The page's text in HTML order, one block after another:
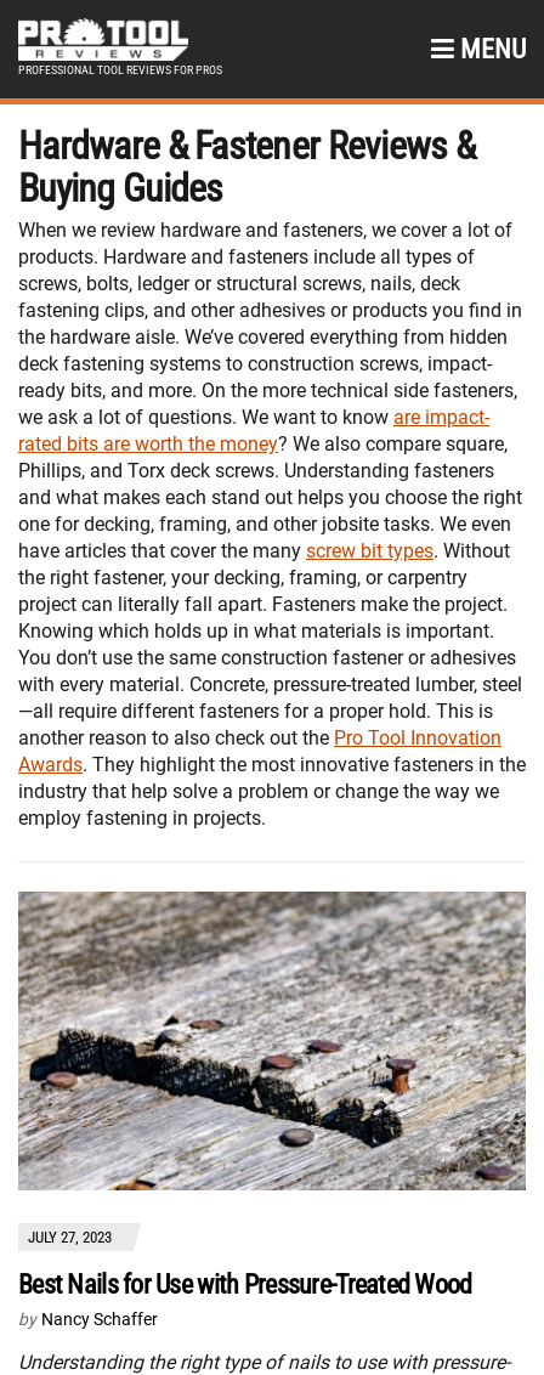
PROFESSIONAL TOOL REVIEWS FOR PROS
MENU
Hardware & Fastener Reviews &
Buying Guides
When we review hardware and fasteners, we cover a lot of
products. Hardware and fasteners include all types of
screws, bolts, ledger or structural screws, nails, deck
fastening clips, and other adhesives or products you find in
the hardware aisle. We’ve covered everything from hidden
deck fastening systems to construction screws, impact-
ready bits, and more. On the more technical side fasteners,
we ask a lot of questions. We want to know are impact-
rated bits are worth the money? We also compare square,
Phillips, and Torx deck screws. Understanding fasteners
and what makes each stand out helps you choose the right
one for decking, framing, and other jobsite tasks. We even
have articles that cover the many screw bit types. Without
the right fastener, your decking, framing, or carpentry
project can literally fall apart. Fasteners make the project.
Knowing which holds up in what materials is important.
You don’t use the same construction fastener or adhesives
with every material. Concrete, pressure-treated lumber, steel
—all require different fasteners for a proper hold. This is
another reason to also check out the Pro Tool Innovation
Awards. They highlight the most innovative fasteners in the
industry that help solve a problem or change the way we
employ fastening in projects.
JULY 27, 2023
Best Nails for Use with Pressure-Treated Wood
by Nancy Schaffer
Understanding the right type of nails to use with pressure-